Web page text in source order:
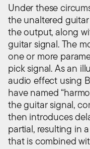
Under these
the unaltered
the output, along
guitar signal. The
one or more
pick signal. As an
audio effect using
have named
the guitar signal,
then introduces
partial, resulting in
that is combined